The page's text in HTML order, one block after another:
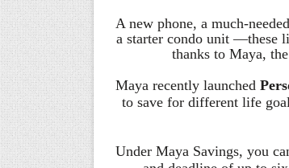
A new phone, a much-
a starter condo unit —these
thanks to Maya,
Maya recently launched
to save for different life
Under Maya Savings, you